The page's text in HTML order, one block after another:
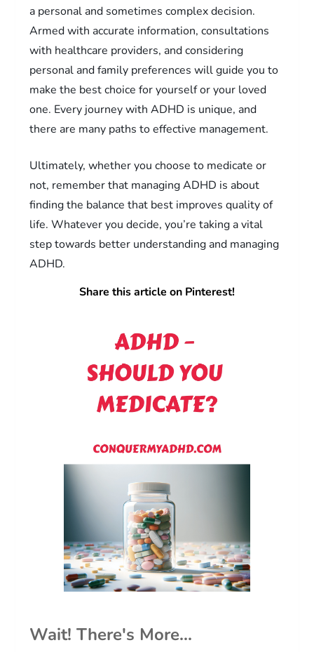
a personal and sometimes complex decision.
Armed with accurate information, consultations
with healthcare providers, and considering
personal and family preferences will guide you to
make the best choice for yourself or your loved
one. Every journey with ADHD is unique, and
there are many paths to effective management.
Ultimately, whether you choose to medicate or
not, remember that managing ADHD is about
finding the balance that best improves quality of
life. Whatever you decide, you’re taking a vital
step towards better understanding and managing
ADHD.
Share this article on Pinterest!
Wait! There's More...